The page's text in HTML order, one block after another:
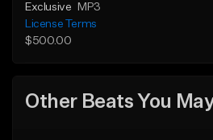
Exclusive
MP3
License Terms
$500.00
Other Beats You